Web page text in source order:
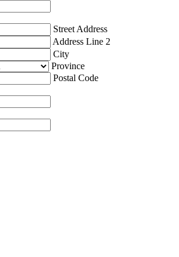
Street Address
Address Line 2
City
Province
Postal Code